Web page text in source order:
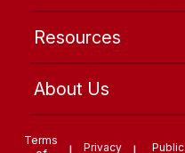
Resources
About Us
Terms
Privacy
Public